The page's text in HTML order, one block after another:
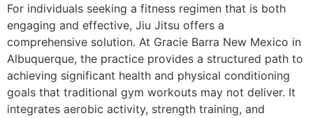
For individuals seeking a fitness regimen that is both
engaging and effective, Jiu Jitsu offers a
comprehensive solution. At Gracie Barra New Mexico in
Albuquerque, the practice provides a structured path to
achieving significant health and physical conditioning
goals that traditional gym workouts may not deliver. It
integrates aerobic activity, strength training, and